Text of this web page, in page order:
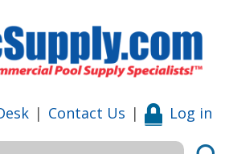
| Contact Us | Log in